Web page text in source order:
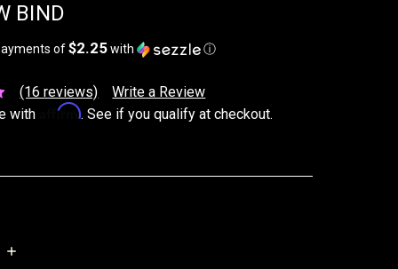
BIND
of$2.25with ⓘ
(16 reviews)
Write a Review
with
Affirm. See if you qualify at checkout.
INCREASE